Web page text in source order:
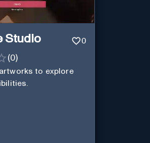
Studio 0
(0)
to explore